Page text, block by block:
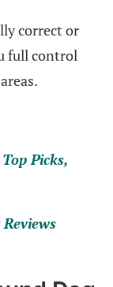
correct or
full control
Picks,